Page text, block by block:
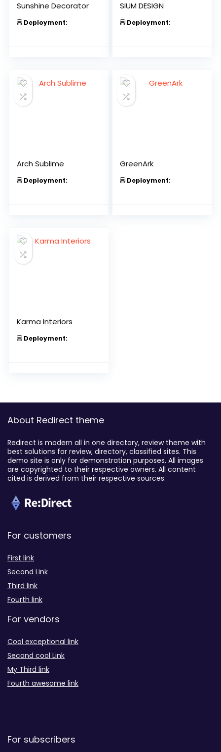
Sunshine Decorator
Deployment:
SIUM DESIGN
Deployment:
Arch Sublime
Deployment:
GreenArk
Deployment:
Karma Interiors
Deployment:
About Redirect theme
Redirect is modern all in one directory, review theme with
best solutions for review, directory, classified sites. This
demo site is only for demonstration purposes. All images
are copyrighted to their respective owners. All content
cited is derived from their respective sources.
For customers
First link
Second Link
Third link
Fourth link
For vendors
Cool exceptional link
Second cool Link
My Third link
Fourth awesome link
For subscribers